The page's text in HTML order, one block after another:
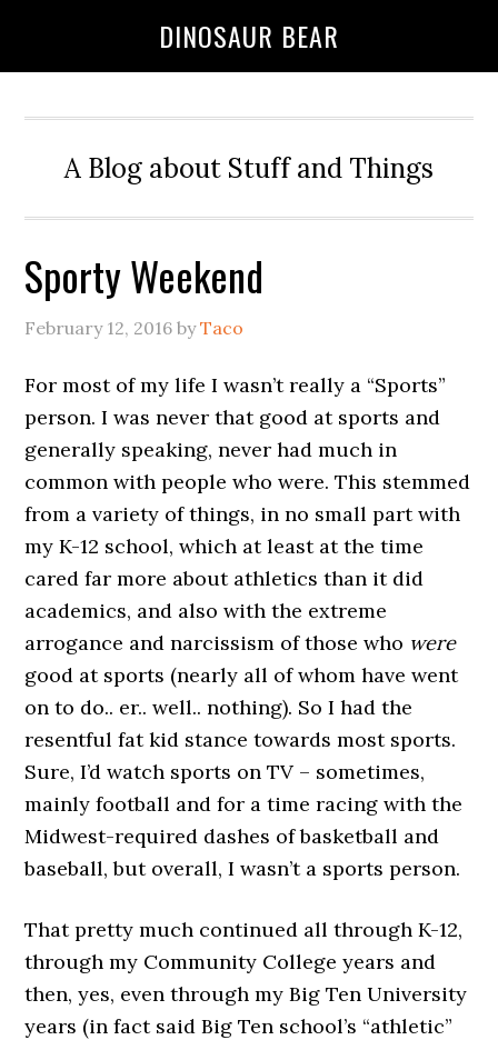
DINOSAUR BEAR
A Blog about Stuff and Things
Sporty Weekend
February 12, 2016 byTaco
For most of my life I wasn’t really a “Sports”
person. I was never that good at sports and
generally speaking, never had much in
common with people who were. This stemmed
from a variety of things, in no small part with
my K-12 school, which at least at the time
cared far more about athletics than it did
academics, and also with the extreme
arrogance and narcissism of those who were
good at sports (nearly all of whom have went
on to do.. er.. well.. nothing). So I had the
resentful fat kid stance towards most sports.
Sure, I’d watch sports on TV – sometimes,
mainly football and for a time racing with the
Midwest-required dashes of basketball and
baseball, but overall, I wasn’t a sports person.
That pretty much continued all through K-12,
through my Community College years and
then, yes, even through my Big Ten University
years (in fact said Big Ten school’s “athletic”